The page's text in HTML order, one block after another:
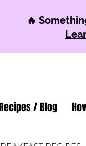
🔥
/ Blog